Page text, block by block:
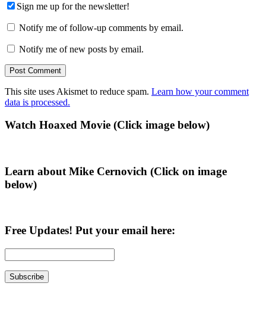
Sign me up for the newsletter!
Notify me of follow-up comments by email.
Notify me of new posts by email.
This site uses Akismet to reduce spam. Learn how your comment
data is processed.
Primary
Watch Hoaxed Movie (Click image below)
Learn about Mike Cernovich (Click on image
below)
Free Updates! Put your email here: